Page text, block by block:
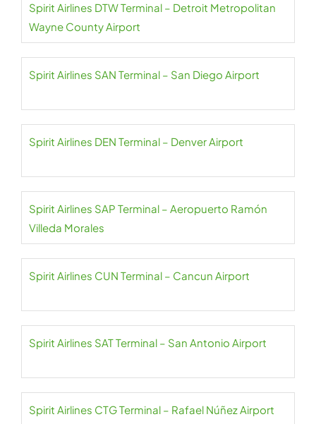
Spirit Airlines DTW Terminal – Detroit Metropolitan
Wayne County Airport
Spirit Airlines SAN Terminal – San Diego Airport
Spirit Airlines DEN Terminal – Denver Airport
Spirit Airlines SAP Terminal – Aeropuerto Ramón
Villeda Morales
Spirit Airlines CUN Terminal – Cancun Airport
Spirit Airlines SAT Terminal – San Antonio Airport
Spirit Airlines CTG Terminal – Rafael Núñez Airport